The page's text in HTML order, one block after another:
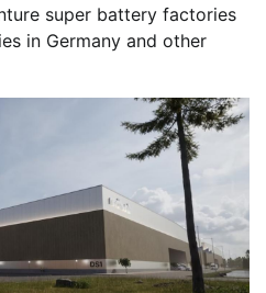
super battery factories
in Germany and other